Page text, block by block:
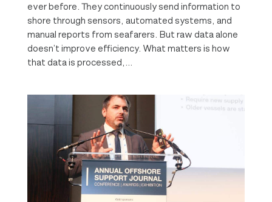
ever before. They continuously send information to
shore through sensors, automated systems, and
manual reports from seafarers. But raw data alone
doesn’t improve efficiency. What matters is how
that data is processed,...